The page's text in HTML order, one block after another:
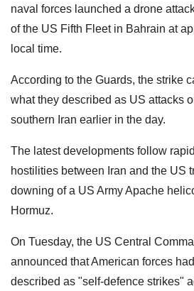
naval forces launched a drone
of the US Fifth Fleet in Bahrain at
local time.
According to the Guards, the strike
what they described as US attacks
southern Iran earlier in the day.
The latest developments follow
hostilities between Iran and the US
downing of a US Army Apache
Hormuz.
On Tuesday, the US Central
announced that American forces
described as "self-defence strikes"